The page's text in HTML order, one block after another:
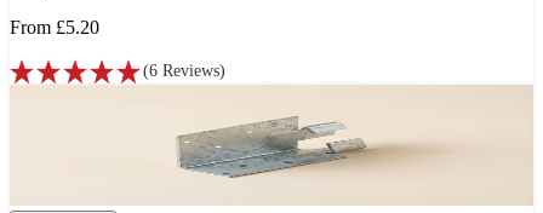
From £5.20
(6 Reviews)